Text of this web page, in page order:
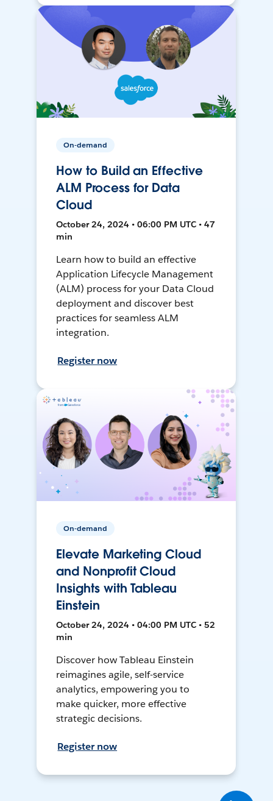
On-demand
How to Build an Effective
ALM Process for Data
Cloud
October 24, 2024 • 06:00 PM UTC • 47
min
Learn how to build an effective
Application Lifecycle Management
(ALM) process for your Data Cloud
deployment and discover best
practices for seamless ALM
integration.
Register now
On-demand
Elevate Marketing Cloud
and Nonprofit Cloud
Insights with Tableau
Einstein
October 24, 2024 • 04:00 PM UTC • 52
min
Discover how Tableau Einstein
reimagines agile, self-service
analytics, empowering you to
make quicker, more effective
strategic decisions.
Register now